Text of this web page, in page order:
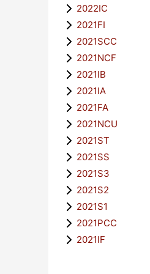
2022IC
2021FI
2021SCC
2021NCF
2021IB
2021IA
2021FA
2021NCU
2021ST
2021SS
2021S3
2021S2
2021S1
2021PCC
2021IF